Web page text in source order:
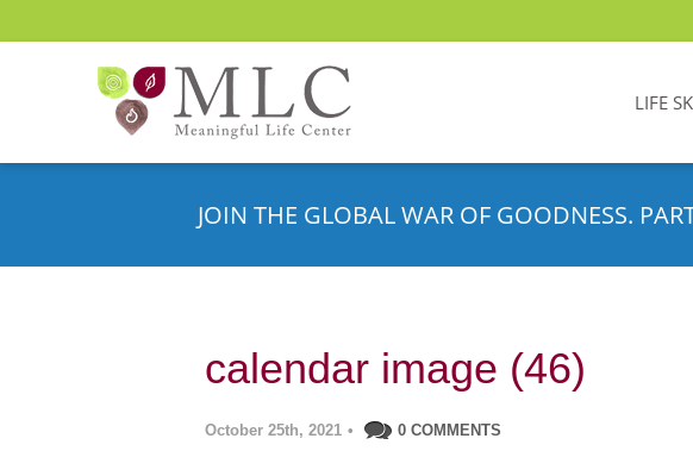
LIFE
JOIN THE GLOBAL WAR OF GOODNESS.
calendar image (46)
October 25th, 2021 • 0 COMMENTS